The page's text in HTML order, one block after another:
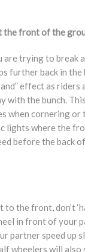
the front of the
are trying to break
further back in the
effect as riders
with the bunch.
when cornering
lights where the
before the back
the front, don’t
in front of your
partner speed up
wheelers will also